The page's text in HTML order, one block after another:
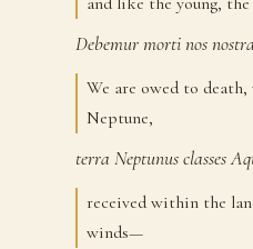
Debemurmortinos
We are owed to
Neptune,
terra Neptunusclasses
received within the
winds—